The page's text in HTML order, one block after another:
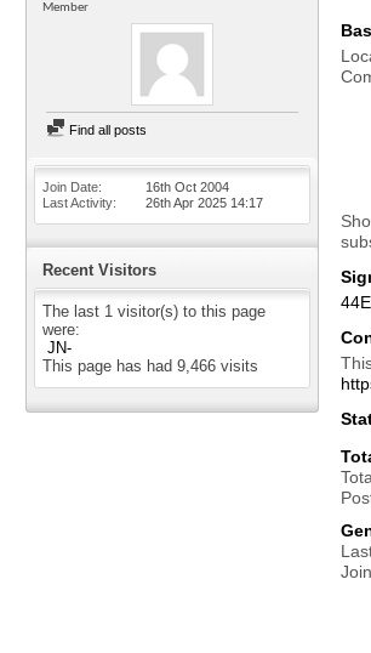
Member
Find all posts
Join Date
16th Oct 2004
Last Activity
26th Apr 2025 14:17
Recent Visitors
The last 1 visitor(s) to this page
were:
JN-
This page has had 9,466 visits
44E